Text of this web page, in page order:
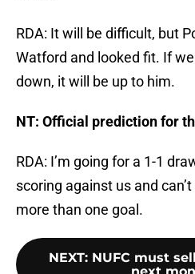
RDA: It will be difficult, but
Watford and looked fit. If
down, it will be up to him.
NT: Official prediction for
RDA: I’m going for a 1-1
scoring against us and
more than one goal.
NEXT: NUFC must